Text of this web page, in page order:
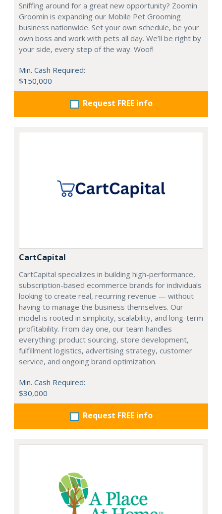
Sniffing around for a great new opportunity? Zoomin
Groomin is expanding our Mobile Pet Grooming
business nationwide. Set your own schedule, be your
own boss and work with pets all day. We’ll be right by
your side, every step of the way. Woof!
Min. Cash Required:
$150,000
Request FREE info
CartCapital
CartCapital specializes in building high-performance,
subscription-based ecommerce brands for individuals
looking to create real, recurring revenue — without
having to manage the business themselves. Our
model is rooted in simplicity, scalability, and long-term
profitability. From day one, our team handles
everything: product sourcing, store development,
fulfillment logistics, advertising strategy, customer
service, and ongoing brand optimization.
Min. Cash Required:
$30,000
Request FREE info